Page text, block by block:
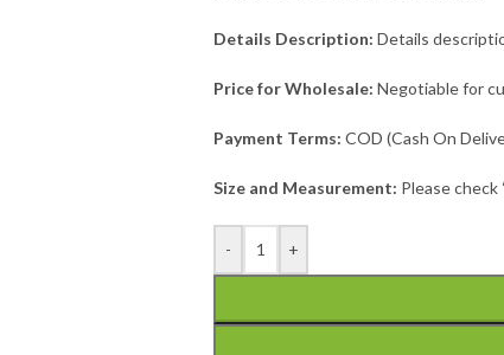
Details Description: Details
Price for Wholesale: Negotiable for
Payment Terms: COD (Cash On
Size and Measurement: Please check
- +